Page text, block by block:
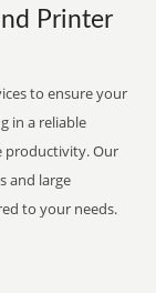
Printer
to ensure your
in a reliable
productivity. Our
and large
to your needs.